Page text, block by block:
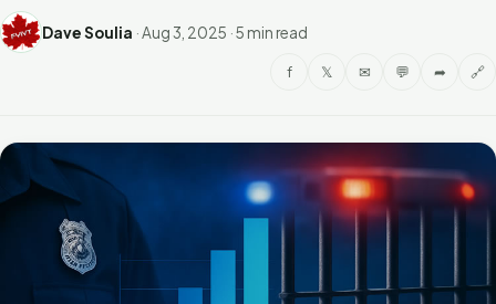
Dave Soulia ·Aug 3, 2025 ·5 min read
f 𝕏 ✉ 💬 ➦ 🔗